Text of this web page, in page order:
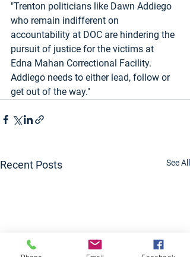
"Trenton politicians like Dawn Addiego
who remain indifferent on
accountability at DOC are hindering the
pursuit of justice for the victims at
Edna Mahan Correctional Facility.
Addiego needs to either lead, follow or
get out of the way."
Recent Posts See All